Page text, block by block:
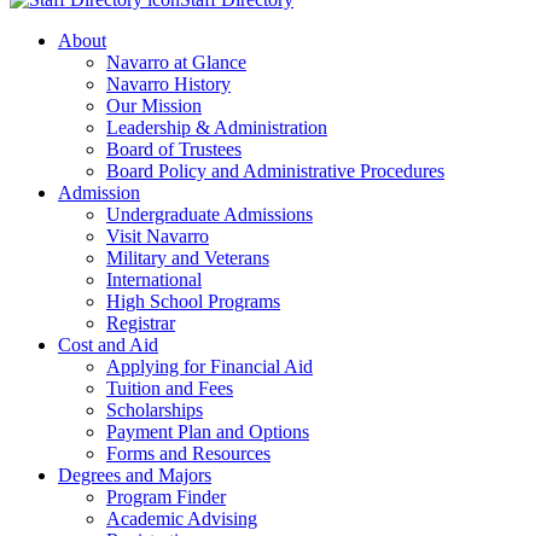
About
Navarro at Glance
Navarro History
Our Mission
Leadership & Administration
Board of Trustees
Board Policy and Administrative Procedures
Admission
Undergraduate Admissions
Visit Navarro
Military and Veterans
International
High School Programs
Registrar
Cost and Aid
Applying for Financial Aid
Tuition and Fees
Scholarships
Payment Plan and Options
Forms and Resources
Degrees and Majors
Program Finder
Academic Advising